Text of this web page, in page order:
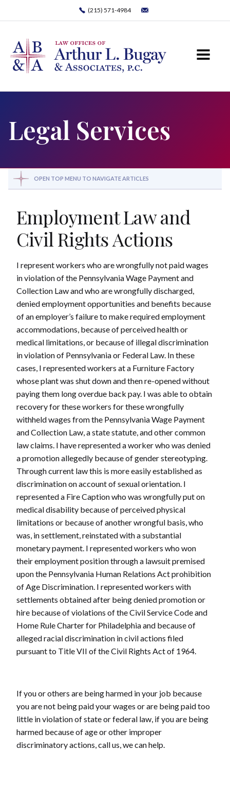
(215) 571-4984
Legal Services
OPEN TOP MENU TO NAVIGATE ARTICLES
Employment Law and
Civil Rights Actions
I represent workers who are wrongfully not paid wages
in violation of the Pennsylvania Wage Payment and
Collection Law and who are wrongfully discharged,
denied employment opportunities and benefits because
of an employer’s failure to make required employment
accommodations, because of perceived health or
medical limitations, or because of illegal discrimination
in violation of Pennsylvania or Federal Law. In these
cases, I represented workers at a Furniture Factory
whose plant was shut down and then re-opened without
paying them long overdue back pay. I was able to obtain
recovery for these workers for these wrongfully
withheld wages from the Pennsylvania Wage Payment
and Collection Law, a state statute, and other common
law claims. I have represented a worker who was denied
a promotion allegedly because of gender stereotyping.
Through current law this is more easily established as
discrimination on account of sexual orientation. I
represented a Fire Caption who was wrongfully put on
medical disability because of perceived physical
limitations or because of another wrongful basis, who
was, in settlement, reinstated with a substantial
monetary payment. I represented workers who won
their employment position through a lawsuit premised
upon the Pennsylvania Human Relations Act prohibition
of Age Discrimination. I represented workers with
settlements obtained after being denied promotion or
hire because of violations of the Civil Service Code and
Home Rule Charter for Philadelphia and because of
alleged racial discrimination in civil actions filed
pursuant to Title VII of the Civil Rights Act of 1964.
If you or others are being harmed in your job because
you are not being paid your wages or are being paid too
little in violation of state or federal law, if you are being
harmed because of age or other improper
discriminatory actions, call us, we can help.